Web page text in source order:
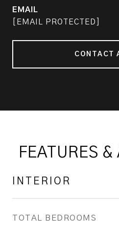
EMAIL
[EMAIL PROTECTED]
CONTACT
FEATURES
INTERIOR
TOTAL BEDROOMS